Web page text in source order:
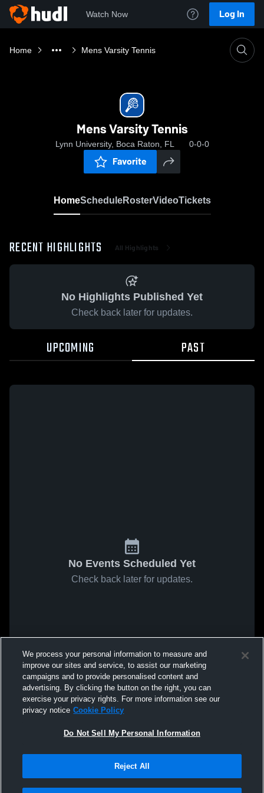
Watch Now Log In
Home Mens Varsity Tennis
Mens Varsity Tennis
Lynn University, Boca Raton, FL 0-0-0
Favorite
HomeScheduleRosterVideoTickets
RECENT HIGHLIGHTS All Highlights
No Highlights Published Yet
Check back later for updates.
UPCOMING PAST
No Events Scheduled Yet
Check back later for updates.
We process your personal information to measure and
improve our sites and service, to assist our marketing
campaigns and to provide personalised content and
advertising. By clicking the button on the right, you can
exercise your privacy rights. For more information see our
privacy notice Cookie Policy
Do Not Sell My Personal Information
Reject All